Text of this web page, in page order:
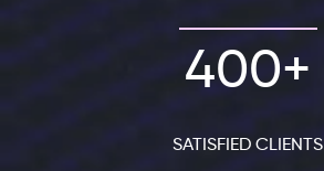
400+
SATISFIED CLIENTS